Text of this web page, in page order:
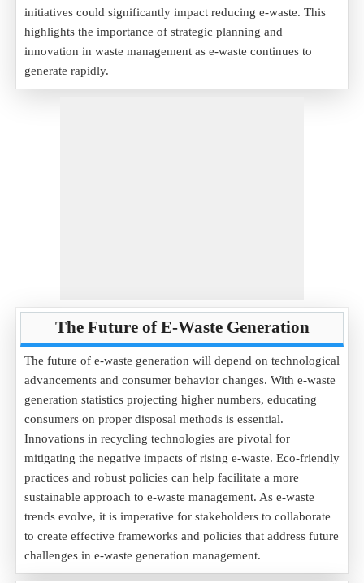
initiatives could significantly impact reducing e-waste. This
highlights the importance of strategic planning and
innovation in waste management as e-waste continues to
generate rapidly.
The Future of E-Waste Generation
The future of e-waste generation will depend on technological
advancements and consumer behavior changes. With e-waste
generation statistics projecting higher numbers, educating
consumers on proper disposal methods is essential.
Innovations in recycling technologies are pivotal for
mitigating the negative impacts of rising e-waste. Eco-friendly
practices and robust policies can help facilitate a more
sustainable approach to e-waste management. As e-waste
trends evolve, it is imperative for stakeholders to collaborate
to create effective frameworks and policies that address future
challenges in e-waste generation management.